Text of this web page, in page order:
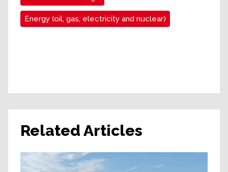
Energy (oil, gas, electricity and nuclear)
Related Articles